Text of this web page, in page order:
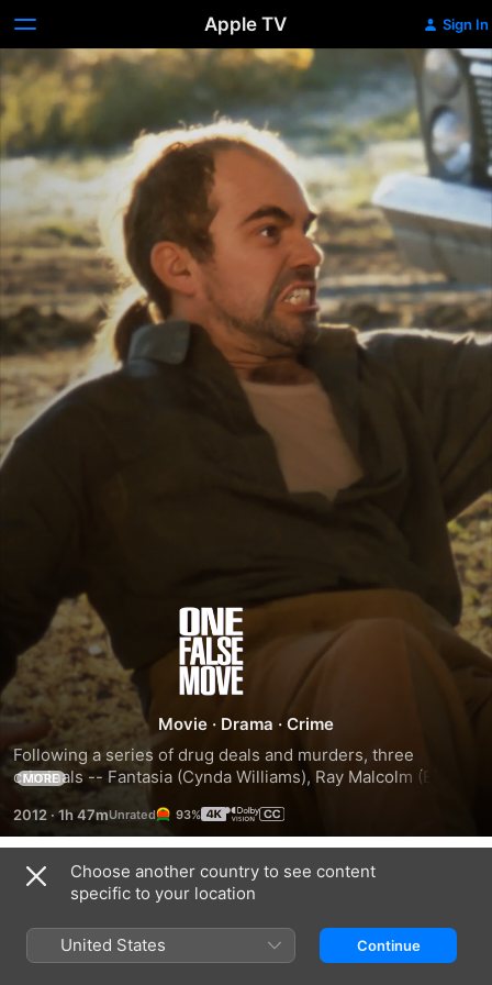
Apple TV Sign In
One
False
Move
Movie · Drama · Crime
Following a series of drug deals and murders, three
criminals -- Fantasia (Cynda Williams), Ray Malcolm (Billy
Bob Thornton) and Pluto (Michael Beach) -- travel from Los
Angeles to Houston, finally arriving in a small Arkansas
town to go into hiding. Two detectives from the LAPD, who
are already on the case, contact the town's sheriff, Dale
Dixon (Bill Paxton), to alert him of the fugitives' presence in
the area. Underestimating Dixon, the criminals have no idea
what they are about to face.
MORE
2012 · 1h 47m 93%
Trailers
Choose another country to see content
specific to your location
United States Continue